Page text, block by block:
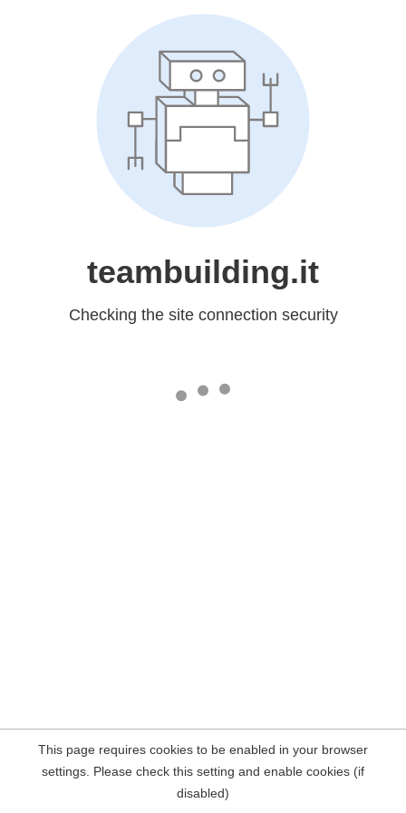
teambuilding.it
Checking the site connection security
This page requires cookies to be enabled in your browser
settings. Please check this setting and enable cookies (if
disabled)